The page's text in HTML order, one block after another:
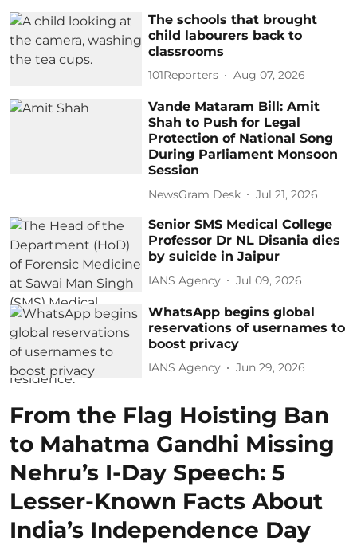
The schools that brought
child labourers back to
classrooms
101Reporters Aug 07, 2026
Vande Mataram Bill: Amit
Shah to Push for Legal
Protection of National Song
During Parliament Monsoon
Session
NewsGram Desk Jul 21, 2026
Senior SMS Medical College
Professor Dr NL Disania dies
by suicide in Jaipur
IANS Agency Jul 09, 2026
WhatsApp begins global
reservations of usernames to
boost privacy
IANS Agency Jun 29, 2026
From the Flag Hoisting Ban
to Mahatma Gandhi Missing
Nehru’s I-Day Speech: 5
Lesser-Known Facts About
India’s Independence Day